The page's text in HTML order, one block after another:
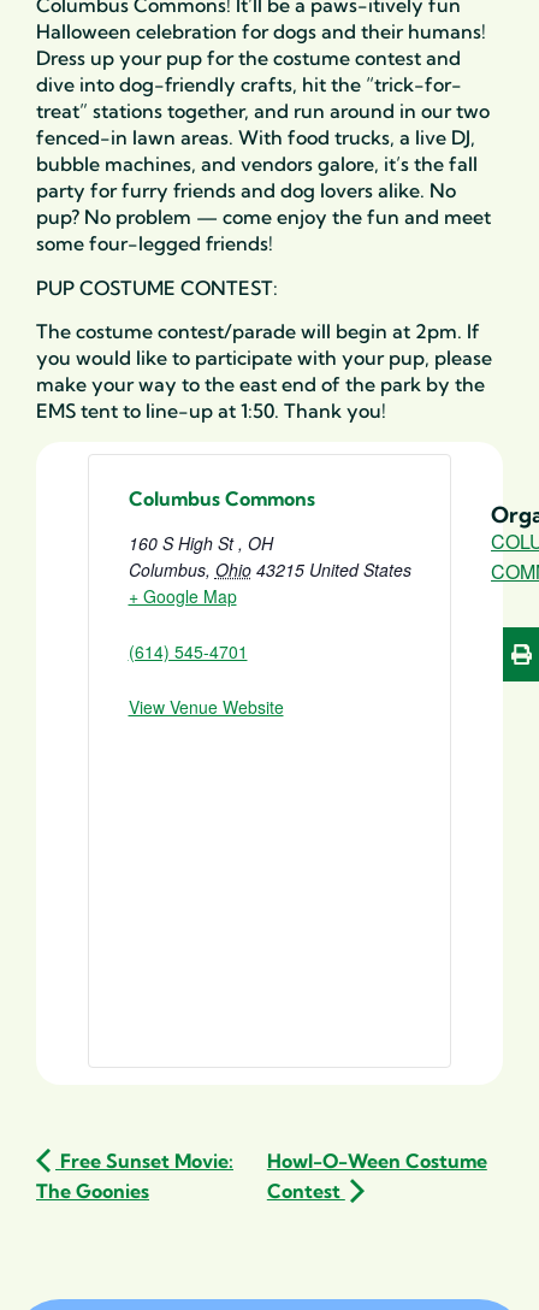
Columbus Commons! It’ll be a paws-itively fun
Halloween celebration for dogs and their humans!
Dress up your pup for the costume contest and
dive into dog-friendly crafts, hit the “trick-for-
treat” stations together, and run around in our two
fenced-in lawn areas. With food trucks, a live DJ,
bubble machines, and vendors galore, it’s the fall
party for furry friends and dog lovers alike. No
pup? No problem — come enjoy the fun and meet
some four-legged friends!
PUP COSTUME CONTEST:
The costume contest/parade will begin at 2pm. If
you would like to participate with your pup, please
make your way to the east end of the park by the
EMS tent to line-up at 1:50. Thank you!
Columbus Commons
160 S High St , OH
Columbus, Ohio 43215 United States
+ Google Map
(614) 545-4701
View Venue Website
Free Sunset Movie:
The Goonies
Howl-O-Ween Costume
Contest